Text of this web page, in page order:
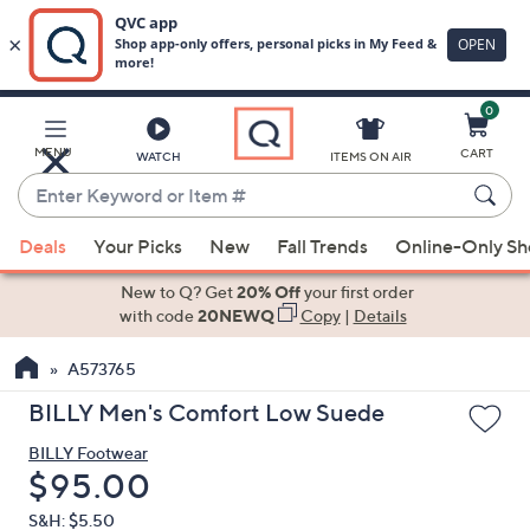
Main
Content
MENU WATCH
Enter
Keyword
or
Item
suggestions
the
up
down
arrow
keys
ITEMS ON AIR
0
CART
Deals Your Picks New Fall Trends Online-Only
New to Q? Get20% Offyour first order
with code20NEWQ Copy| Details
A573765
BILLY Men's Comfort Low Suede
BILLY Footwear
Deleted
$95.00
S&H: $5.50